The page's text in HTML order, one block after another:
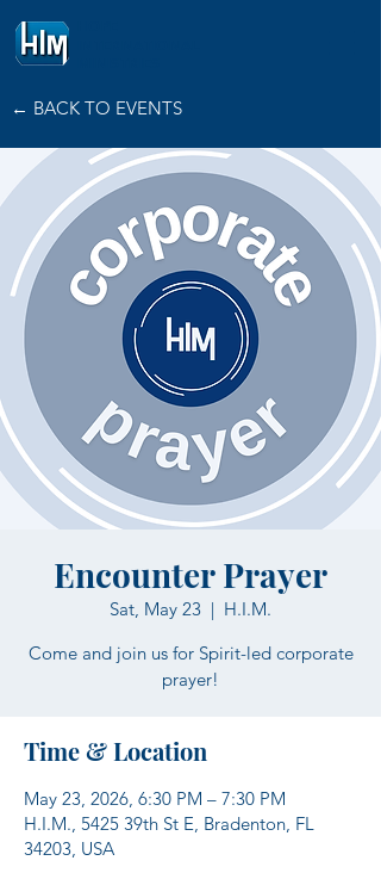
← BACK TO EVENTS
Encounter Prayer
Sat, May 23
  |
H.I.M.
Come and join us for Spirit-led corporate
prayer!
Time & Location
May 23, 2026, 6:30 PM – 7:30 PM
H.I.M., 5425 39th St E, Bradenton, FL
34203, USA